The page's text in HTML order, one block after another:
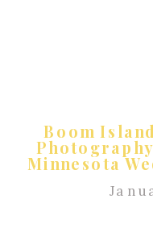
Boom
Minnesota